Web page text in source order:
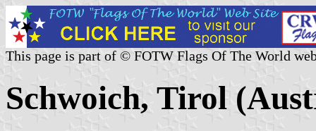
This page is part of © FOTW Flags Of The World
Schwoich, Tirol